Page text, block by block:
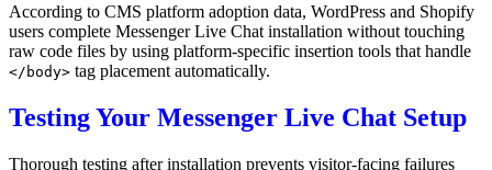
According to CMS platform adoption data, WordPress and Shopify
users complete Messenger Live Chat installation without touching
raw code files by using platform-specific insertion tools that handle
</body> tag placement automatically.
Testing Your Messenger Live Chat Setup
Thorough testing after installation prevents visitor-facing failures